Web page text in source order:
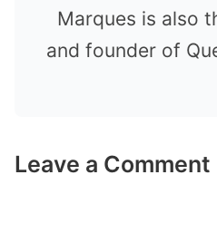
Marques is also
and founder of
Leave a Comment